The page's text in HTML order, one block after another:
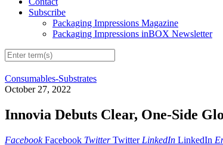
Subscribe
Packaging Impressions Magazine
Packaging Impressions inBOX Newsletter
Consumables-Substrates
October 27, 2022
Innovia Debuts Clear, One-Side
Facebook Facebook Twitter Twitter LinkedIn LinkedIn